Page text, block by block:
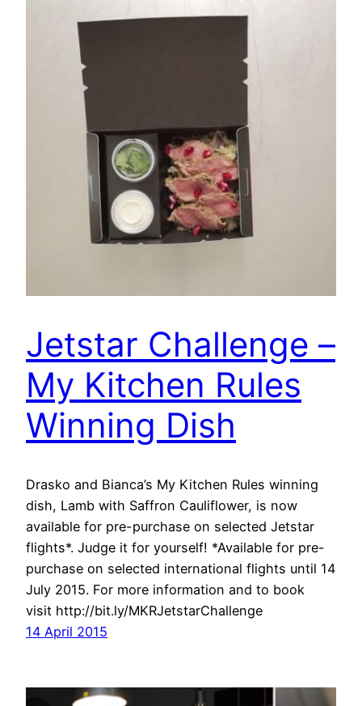
Jetstar Challenge –
My Kitchen Rules
Winning Dish
Drasko and Bianca’s My Kitchen Rules winning
dish, Lamb with Saffron Cauliflower, is now
available for pre-purchase on selected Jetstar
flights*. Judge it for yourself! *Available for pre-
purchase on selected international flights until 14
July 2015. For more information and to book
visit http://bit.ly/MKRJetstarChallenge
14 April 2015